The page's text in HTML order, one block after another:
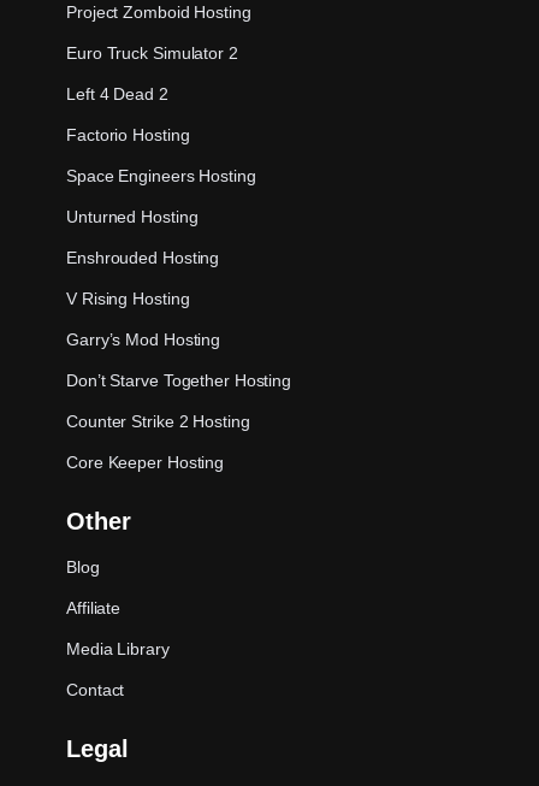
Project Zomboid Hosting
Euro Truck Simulator 2
Left 4 Dead 2
Factorio Hosting
Space Engineers Hosting
Unturned Hosting
Enshrouded Hosting
V Rising Hosting
Garry’s Mod Hosting
Don’t Starve Together Hosting
Counter Strike 2 Hosting
Core Keeper Hosting
Other
Blog
Affiliate
Media Library
Contact
Legal